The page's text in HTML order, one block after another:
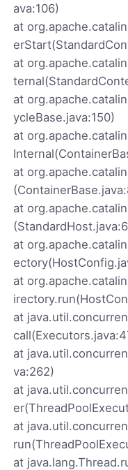
ava:106)
at
at
at
ycleBase.java:150)
at
at
at
at
at
at
at
va:262)
at
at
at